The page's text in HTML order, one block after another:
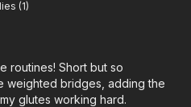
(1)
routines! Short but so
weighted bridges, adding the
glutes working hard.